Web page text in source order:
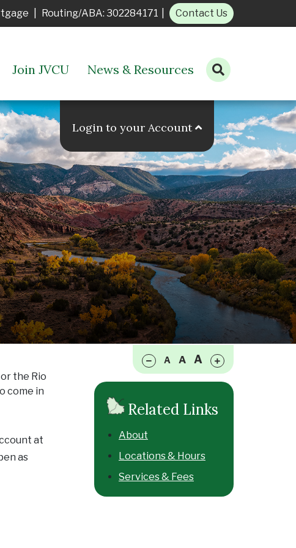
Routing/ABA: 302284171 Contact Us
Join JVCU News & Resources
Open search bar
Login to your Account
Make font size smaller
A A A
the Rio
come in
at
as
Related Links
About
Locations & Hours
Services & Fees